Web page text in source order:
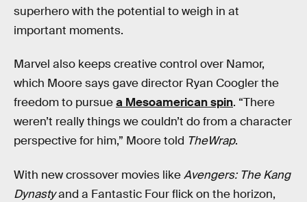
superhero with the potential to weigh in at
important moments.
Marvel also keeps creative control over Namor,
which Moore says gave director Ryan Coogler the
freedom to pursuea Mesoamerican spin. “There
weren’t really things we couldn’t do from a character
perspective for him,” Moore told TheWrap.
With new crossover movies likeAvengers: The Kang
Dynastyand a Fantastic Four flick on the horizon,